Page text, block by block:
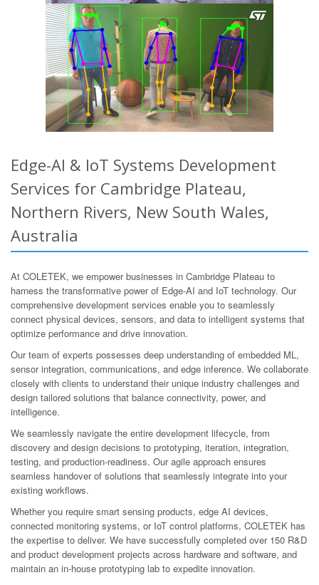
Edge-AI & IoT Systems Development
Services for Cambridge Plateau,
Northern Rivers, New South Wales,
Australia
At COLETEK, we empower businesses in Cambridge Plateau to
harness the transformative power of Edge-AI and IoT technology. Our
comprehensive development services enable you to seamlessly
connect physical devices, sensors, and data to intelligent systems that
optimize performance and drive innovation.
Our team of experts possesses deep understanding of embedded ML,
sensor integration, communications, and edge inference. We collaborate
closely with clients to understand their unique industry challenges and
design tailored solutions that balance connectivity, power, and
intelligence.
We seamlessly navigate the entire development lifecycle, from
discovery and design decisions to prototyping, iteration, integration,
testing, and production-readiness. Our agile approach ensures
seamless handover of solutions that seamlessly integrate into your
existing workflows.
Whether you require smart sensing products, edge AI devices,
connected monitoring systems, or IoT control platforms, COLETEK has
the expertise to deliver. We have successfully completed over 150 R&D
and product development projects across hardware and software, and
maintain an in-house prototyping lab to expedite innovation.